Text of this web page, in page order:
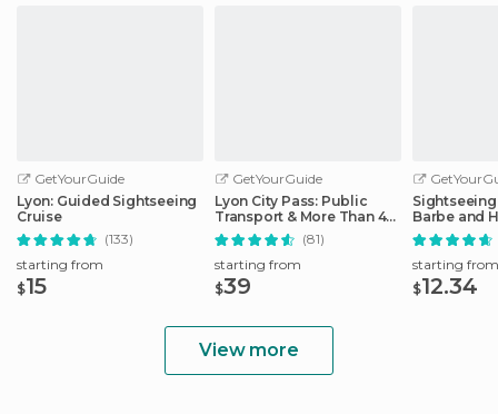
GetYourGuide
Lyon: Guided Sightseeing
Cruise
(133)
starting from
$15
GetYourGuide
Lyon City Pass: Public
Transport & More Than 40
Attractions
(81)
starting from
$39
Barbe and
District
starting from
$12.34
View more